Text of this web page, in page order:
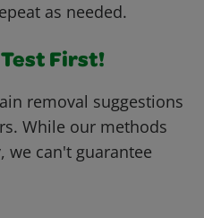
as needed.
First!
removal suggestions
While our methods
we can't guarantee